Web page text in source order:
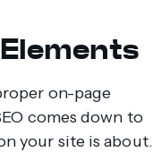
on-page
comes down to
your site is about.